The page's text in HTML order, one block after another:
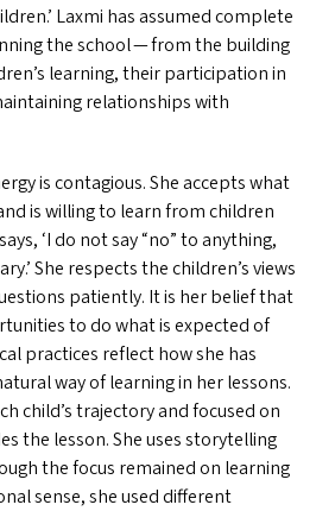
Laxmi has assumed complete
the school — from the building
learning, their participation in
relationships with
is contagious. She accepts what
is willing to learn from children
‘I do not say“no” to anything,
She respects the children’s views
patiently. It is her belief that
to do what is expected of
practices reflect how she has
way of learning in her lessons.
child’s trajectory and focused on
the lesson. She uses storytelling
the focus remained on learning
sense, she used different